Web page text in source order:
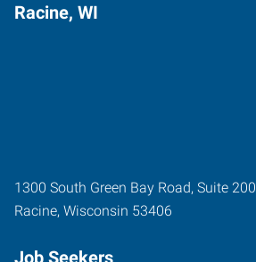
Racine, WI
1300 South Green Bay Road, Suite 200
Racine, Wisconsin 53406
Job Seekers